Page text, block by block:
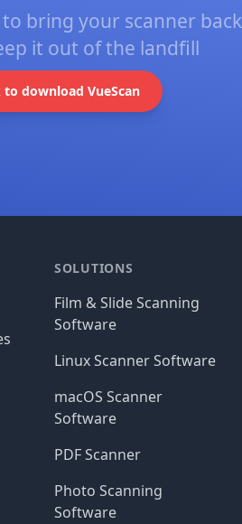
bring your scanner back
it out of the landfill
download VueScan
SOLUTIONS
Film & Slide Scanning
Software
Linux Scanner Software
macOS Scanner
Software
PDF Scanner
Photo Scanning
Software